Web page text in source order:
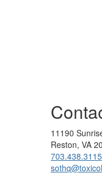
11190
Reston, VA
703.438.3115